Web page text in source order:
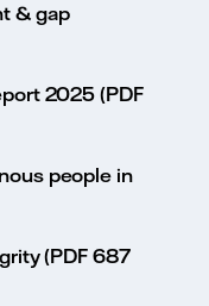
& gap
2025 (PDF
people in
(PDF 687